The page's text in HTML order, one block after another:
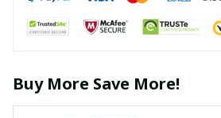
Buy More Save More!